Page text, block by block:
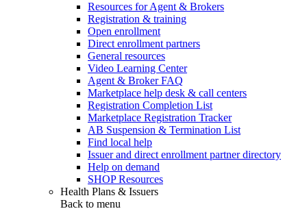
Resources for Agent & Brokers
Registration & training
Open enrollment
Direct enrollment partners
General resources
Video Learning Center
Agent & Broker FAQ
Marketplace help desk & call centers
Registration Completion List
Marketplace Registration Tracker
AB Suspension & Termination List
Find local help
Issuer and direct enrollment partner directory
Help on demand
SHOP Resources
Health Plans & Issuers
Back to menu